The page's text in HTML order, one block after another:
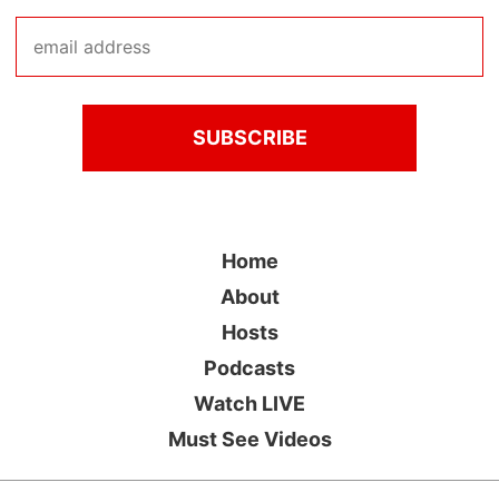
Home
About
Hosts
Podcasts
Watch LIVE
Must See Videos